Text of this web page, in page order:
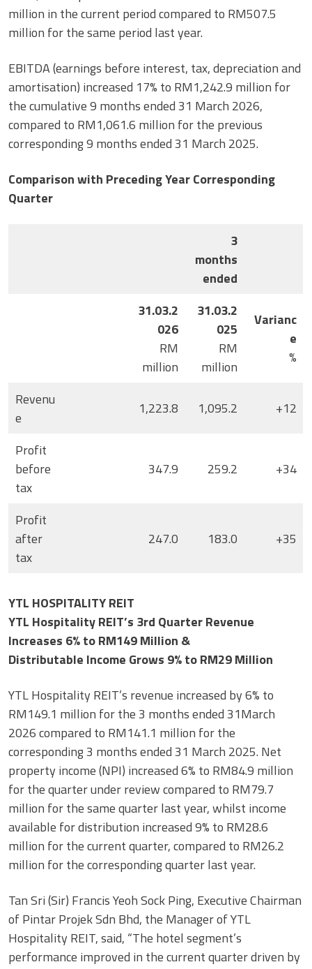
million in the current period compared to RM507.5
million for the same period last year.
EBITDA (earnings before interest, tax, depreciation and
amortisation) increased 17% to RM1,242.9 million for
the cumulative 9 months ended 31 March 2026,
compared to RM1,061.6 million for the previous
corresponding 9 months ended 31 March 2025.
Comparison with Preceding Year Corresponding
Quarter
3
months
ended
31.03.2
026
RM
million
31.03.2
025
RM
million
Varianc
e
%
Revenu
e
1,223.8 1,095.2 +12
Profit
before
tax
347.9 259.2 +34
Profit
after
tax
247.0 183.0 +35
YTL HOSPITALITY REIT
YTL Hospitality REIT’s 3rd Quarter Revenue
Increases 6% to RM149 Million &
Distributable Income Grows 9% to RM29 Million
YTL Hospitality REIT’s revenue increased by 6% to
RM149.1 million for the 3 months ended 31March
2026 compared to RM141.1 million for the
corresponding 3 months ended 31 March 2025. Net
property income (NPI) increased 6% to RM84.9 million
for the quarter under review compared to RM79.7
million for the same quarter last year, whilst income
available for distribution increased 9% to RM28.6
million for the current quarter, compared to RM26.2
million for the corresponding quarter last year.
Tan Sri (Sir) Francis Yeoh Sock Ping, Executive Chairman
of Pintar Projek Sdn Bhd, the Manager of YTL
Hospitality REIT, said, “The hotel segment’s
performance improved in the current quarter driven by